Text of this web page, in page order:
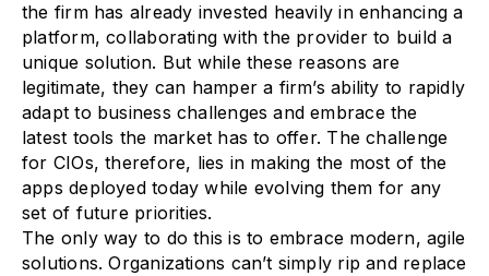
the firm has already invested heavily in enhancing a
platform, collaborating with the provider to build a
unique solution. But while these reasons are
legitimate, they can hamper a firm’s ability to rapidly
adapt to business challenges and embrace the
latest tools the market has to offer. The challenge
for CIOs, therefore, lies in making the most of the
apps deployed today while evolving them for any
set of future priorities.
The only way to do this is to embrace modern, agile
solutions. Organizations can’t simply rip and replace